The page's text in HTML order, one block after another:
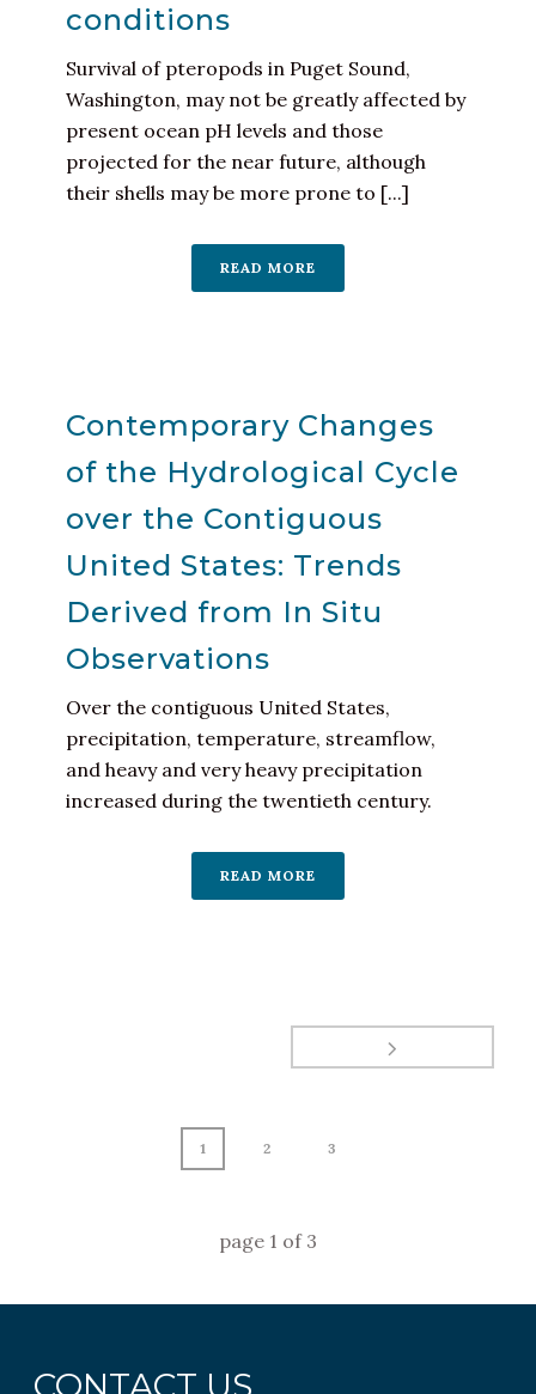
conditions
Survival of pteropods in Puget Sound,
Washington, may not be greatly affected by
present ocean pH levels and those
projected for the near future, although
their shells may be more prone to [...]
READ MORE
Contemporary Changes
of the Hydrological Cycle
over the Contiguous
United States: Trends
Derived from In Situ
Observations
Over the contiguous United States,
precipitation, temperature, streamflow,
and heavy and very heavy precipitation
increased during the twentieth century.
READ MORE
1 2 3
page 1 of 3
CONTACT US